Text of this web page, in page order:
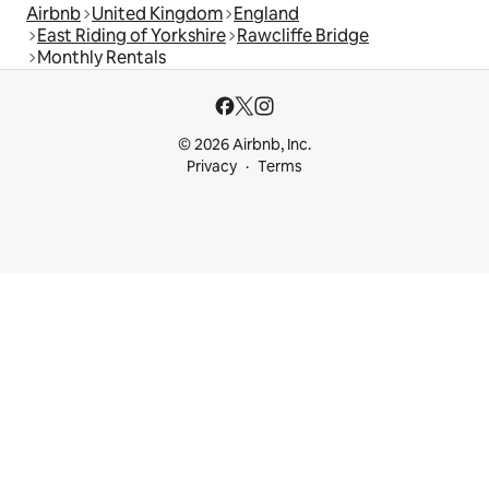
Airbnb United Kingdom England
East Riding of Yorkshire Rawcliffe Bridge
Monthly Rentals
© 2026 Airbnb, Inc.
Privacy
Terms